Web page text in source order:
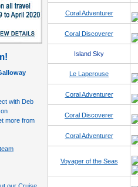
with Deb
on
more from
Coral Adventurer
Coral Discoverer
Island Sky
Le Laperouse
Coral Adventurer
Coral Discoverer
Coral Adventurer
Voyager of the Seas